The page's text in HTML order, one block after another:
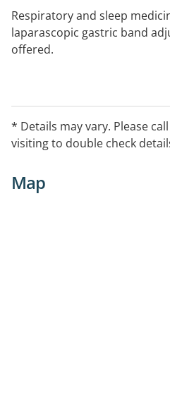
Respiratory and sleep
laparascopic gastric band
offered.
* Details may vary. Please
visiting to double check
Map